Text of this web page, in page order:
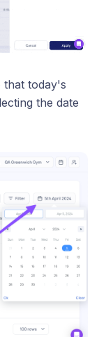
that today's
the date